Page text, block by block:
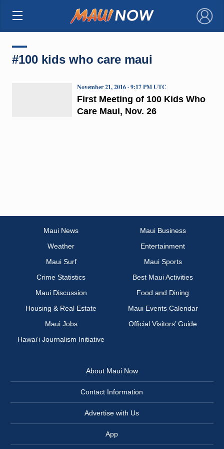
×
#100 kids who care maui
First Meeting of 100 Kids Who
Care Maui, Nov. 26
November 21, 2016 · 9:17 PM UTC
Maui News
Maui Business
Weather
Entertainment
Maui Surf
Maui Sports
Crime Statistics
Best Maui Activities
Maui Discussion
Food and Dining
Housing & Real Estate
Maui Events Calendar
Maui Jobs
Official Visitors’ Guide
Hawai‘i Journalism Initiative
About Maui Now
Contact Information
Advertise with Us
App